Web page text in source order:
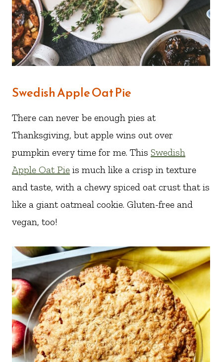
Swedish Apple Oat Pie
There can never be enough pies at
Thanksgiving, but apple wins out over
pumpkin every time for me. This Swedish
Apple Oat Pie is much like a crisp in texture
and taste, with a chewy spiced oat crust that is
like a giant oatmeal cookie. Gluten-free and
vegan, too!